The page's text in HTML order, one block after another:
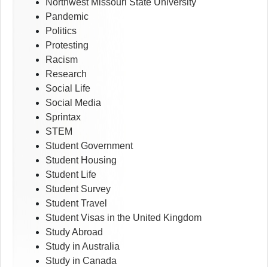
Northwest Missouri State University
Pandemic
Politics
Protesting
Racism
Research
Social Life
Social Media
Sprintax
STEM
Student Government
Student Housing
Student Life
Student Survey
Student Travel
Student Visas in the United Kingdom
Study Abroad
Study in Australia
Study in Canada